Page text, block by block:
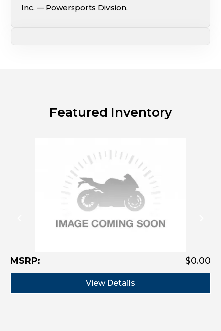
Inc. — Powersports Division.
Featured Inventory
MSRP: $0.00
View Details